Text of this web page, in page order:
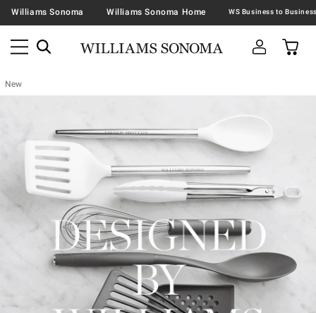
Williams Sonoma Williams Sonoma Home
New